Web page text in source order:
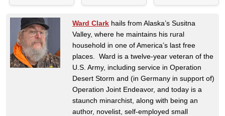
Ward Clark hails from Alaska’s Susitna
Valley, where he maintains his rural
household in one of America’s last free
places. Ward is a twelve-year veteran of the
U.S. Army, including service in Operation
Desert Storm and (in Germany in support of)
Operation Joint Endeavor, and today is a
staunch minarchist, along with being an
author, novelist, self-employed small